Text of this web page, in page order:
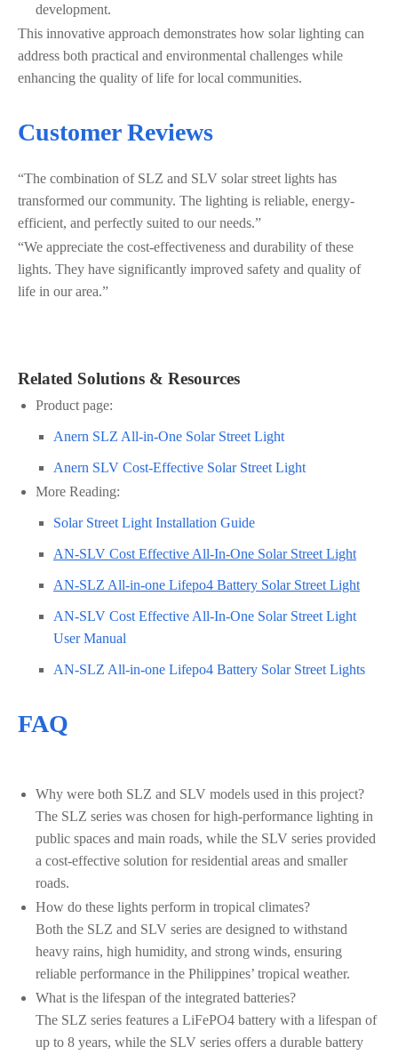
development.
This innovative approach demonstrates how solar lighting can
address both practical and environmental challenges while
enhancing the quality of life for local communities.
Customer Reviews
“The combination of SLZ and SLV solar street lights has
transformed our community. The lighting is reliable, energy-
efficient, and perfectly suited to our needs.”
“We appreciate the cost-effectiveness and durability of these
lights. They have significantly improved safety and quality of
life in our area.”
Related Solutions & Resources
Product page:
Anern SLZ All-in-One Solar Street Light
Anern SLV Cost-Effective Solar Street Light
More Reading:
Solar Street Light Installation Guide
AN-SLV Cost Effective All-In-One Solar Street Light
AN-SLZ All-in-one Lifepo4 Battery Solar Street Light
AN-SLV Cost Effective All-In-One Solar Street Light
User Manual
AN-SLZ All-in-one Lifepo4 Battery Solar Street Lights
FAQ
Why were both SLZ and SLV models used in this project?
The SLZ series was chosen for high-performance lighting in
public spaces and main roads, while the SLV series provided
a cost-effective solution for residential areas and smaller
roads.
How do these lights perform in tropical climates?
Both the SLZ and SLV series are designed to withstand
heavy rains, high humidity, and strong winds, ensuring
reliable performance in the Philippines’ tropical weather.
What is the lifespan of the integrated batteries?
The SLZ series features a LiFePO4 battery with a lifespan of
up to 8 years, while the SLV series offers a durable battery